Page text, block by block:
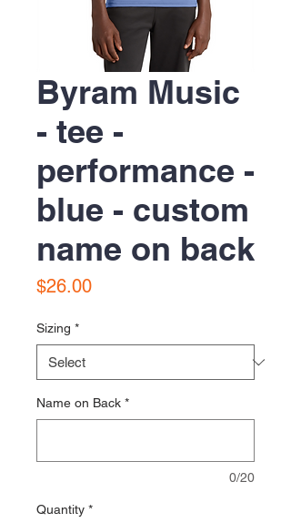
Byram Music
- tee -
performance -
blue - custom
name on back
$26.00Price
Sizing *
Name on Back *
0/20
Quantity *